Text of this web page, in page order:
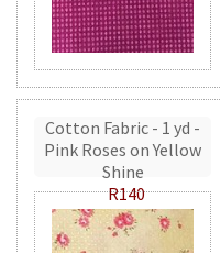
Cotton Fabric - 1 yd -
Pink Roses on Yellow
Shine
R140